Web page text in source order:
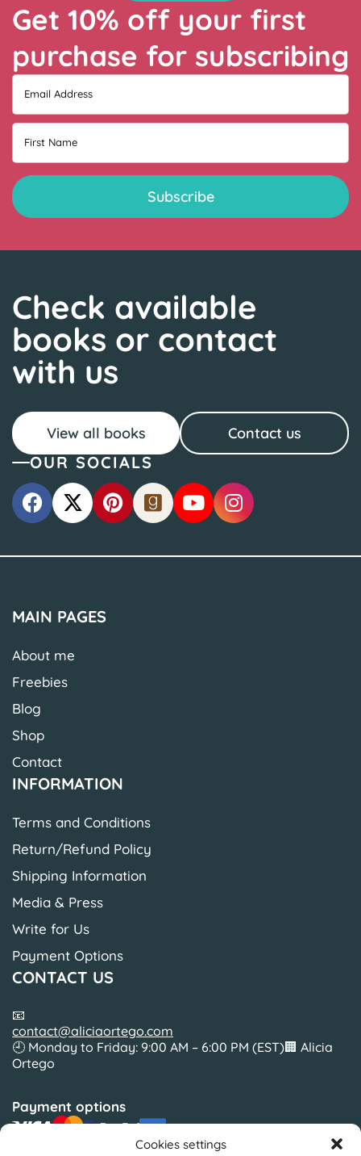
Cookies settings
Get 10% off your first
purchase for subscribing
Email Address
First Name
Check available
books or contact
with us
View all books Contact us
OUR SOCIALS
MAIN PAGES
About me
Freebies
Blog
Shop
Contact
INFORMATION
Terms and Conditions
Return/Refund Policy
Shipping Information
Media & Press
Write for Us
Payment Options
CONTACT US
📧
contact@aliciaortego.com
🕘 Monday to Friday: 9:00 AM – 6:00 PM (EST)🏢 Alicia
Ortego
Payment options